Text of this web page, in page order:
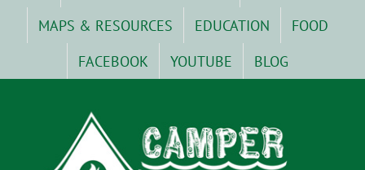
MAPS & RESOURCES
EDUCATION
FOOD
FACEBOOK
YOUTUBE BLOG